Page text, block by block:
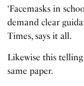
‘Facemasks in
demand clear
Times, says it all.
Likewise this
same paper.